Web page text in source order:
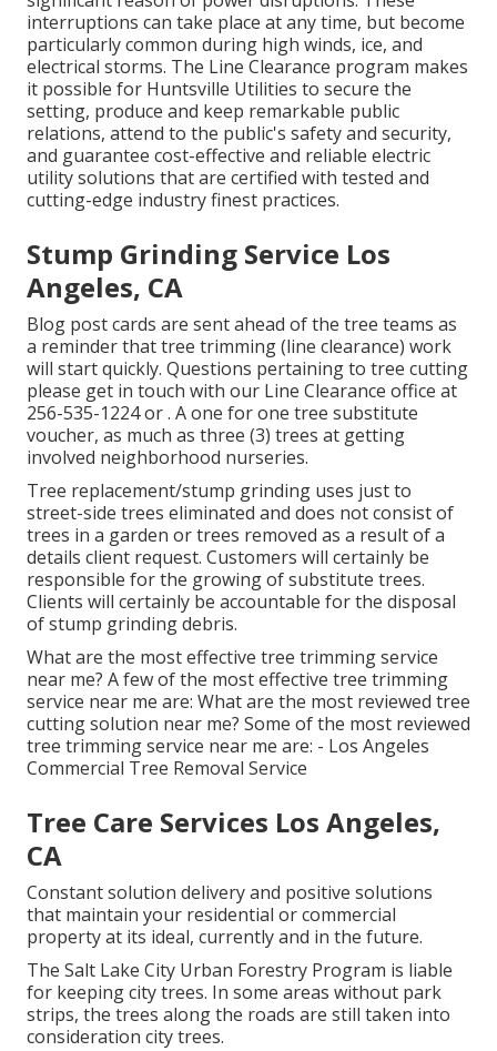
interruptions can take place at any time, but become
particularly common during high winds, ice, and
electrical storms. The Line Clearance program makes
it possible for Huntsville Utilities to secure the
setting, produce and keep remarkable public
relations, attend to the public's safety and security,
and guarantee cost-effective and reliable electric
utility solutions that are certified with tested and
cutting-edge industry finest practices.
Stump Grinding Service Los
Angeles, CA
Blog post cards are sent ahead of the tree teams as
a reminder that tree trimming (line clearance) work
will start quickly. Questions pertaining to tree cutting
please get in touch with our Line Clearance office at
256-535-1224or . A one for one tree substitute
voucher, as much as three (3) trees at getting
involved neighborhood nurseries.
Tree replacement/stump grinding uses just to
street-side trees eliminated and does not consist of
trees in a garden or trees removed as a result of a
details client request. Customers will certainly be
responsible for the growing of substitute trees.
Clients will certainly be accountable for the disposal
of stump grinding debris.
What are the most effective tree trimming service
near me? A few of the most effective tree trimming
service near me are: What are the most reviewed tree
cutting solution near me? Some of the most reviewed
tree trimming service near me are: - Los Angeles
Commercial Tree Removal Service
Tree Care Services Los Angeles,
CA
Constant solution delivery and positive solutions
that maintain your residential or commercial
property at its ideal, currently and in the future.
The Salt Lake City Urban Forestry Program is liable
for keeping city trees. In some areas without park
strips, the trees along the roads are still taken into
consideration city trees.